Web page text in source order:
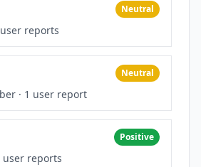
Neutral
reports
Neutral
· 1 user report
Positive
user reports